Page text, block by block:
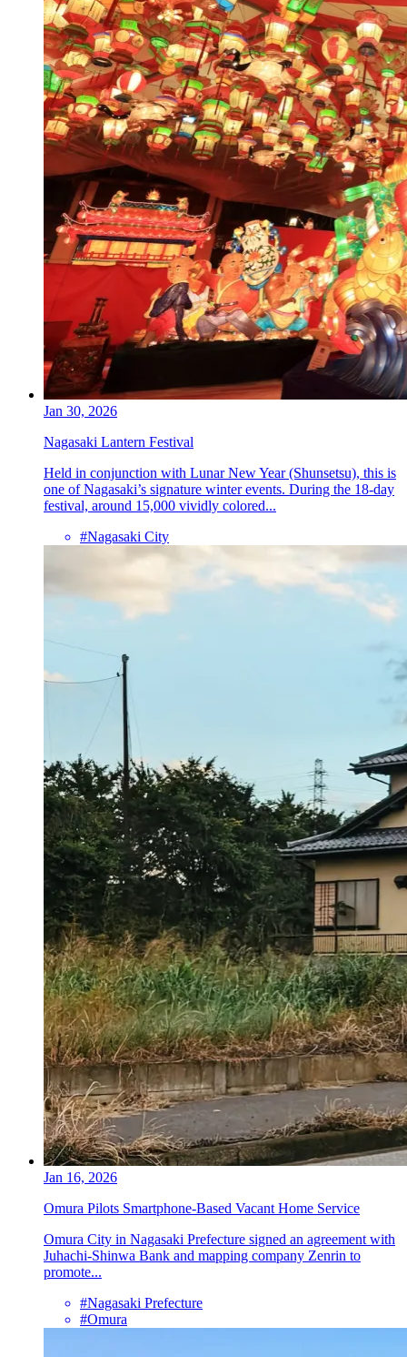
Jan 30, 2026
Nagasaki Lantern Festival
Held in conjunction with Lunar New Year (Shunsetsu), this is
one of Nagasaki’s signature winter events. During the 18-day
festival, around 15,000 vividly colored...
#Nagasaki City
Jan 16, 2026
Omura Pilots Smartphone-Based Vacant Home Service
Omura City in Nagasaki Prefecture signed an agreement with
Juhachi-Shinwa Bank and mapping company Zenrin to
promote...
#Nagasaki Prefecture
#Omura